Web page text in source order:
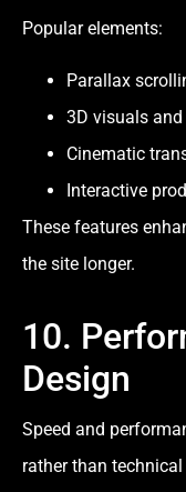
Popular elements:
Parallax
3D visuals
Cinematic
Interactive
These features
the site longer.
10.
Design
Speed and
rather than